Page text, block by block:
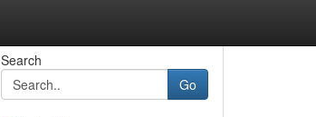
Search
Go